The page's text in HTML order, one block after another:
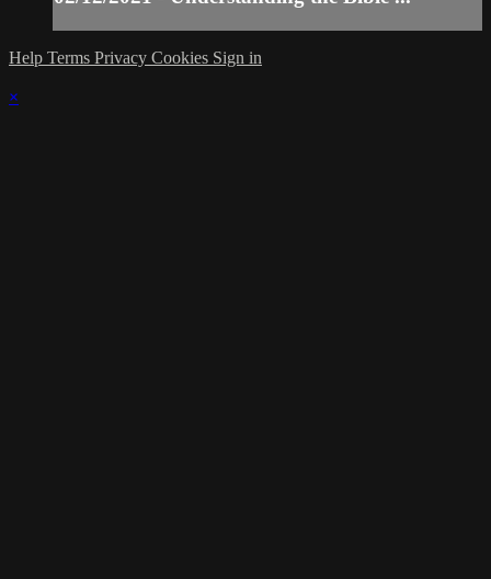
Help Terms Privacy Cookies Sign in
×